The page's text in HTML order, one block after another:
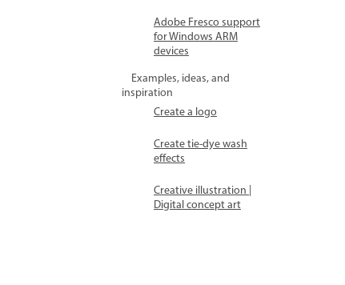
Adobe Fresco support
for Windows ARM
devices
Examples, ideas, and
inspiration
Create a logo
Create tie-dye wash
effects
Creative illustration |
Digital concept art